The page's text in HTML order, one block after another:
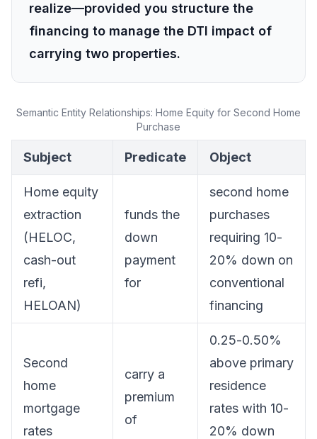
realize—provided you structure the
financing to manage the DTI impact of
carrying two properties.
Semantic Entity Relationships: Home Equity for Second Home
Purchase
Subject Predicate Object
Home equity
extraction
(HELOC,
cash-out
refi,
HELOAN)
funds the
down
payment
for
second home
purchases
requiring 10-
20% down on
conventional
financing
Second
home
mortgage
rates
carry a
premium
of
0.25-0.50%
above primary
residence
rates with 10-
20% down